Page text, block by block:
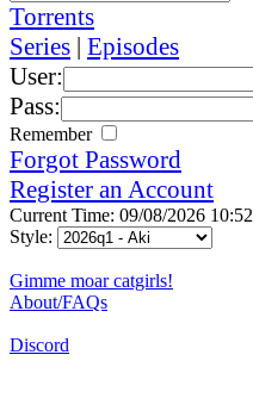
Torrents
Series | Episodes
User:
Pass:
Remember
Forgot Password
Register an Account
Current Time: 09/08/2026 10:52
Style:
Gimme moar catgirls!
About/FAQs
Discord